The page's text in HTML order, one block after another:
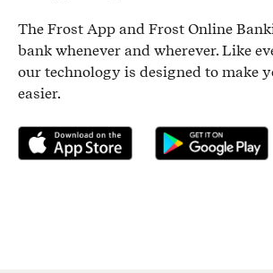
The Frost App and Frost Online
bank whenever and wherever. Like
our technology is designed to make
easier.
Download on the App StoreGet it on Google